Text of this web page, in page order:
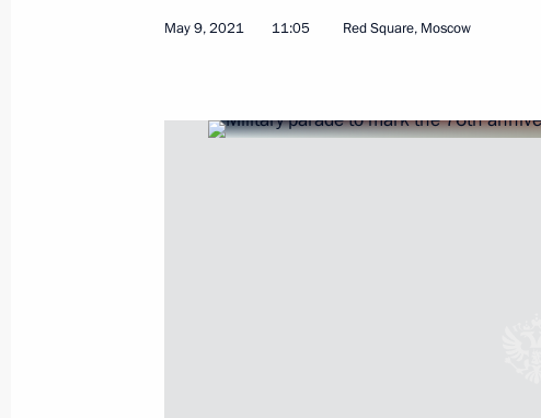
May 9, 2021 11:05 Red Square, Moscow